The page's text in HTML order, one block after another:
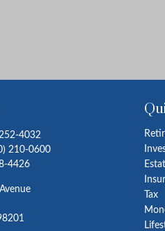
4032
210-0600
4426
Tax